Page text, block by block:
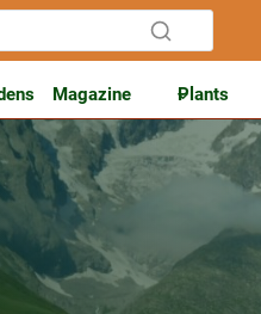
Magazine Plants